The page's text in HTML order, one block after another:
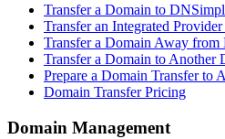
Transfer a Domain to
Transfer an Integrated
Transfer a Domain Away
Transfer a Domain to Another
Prepare a Domain Transfer to
Domain Transfer Pricing
Domain Management